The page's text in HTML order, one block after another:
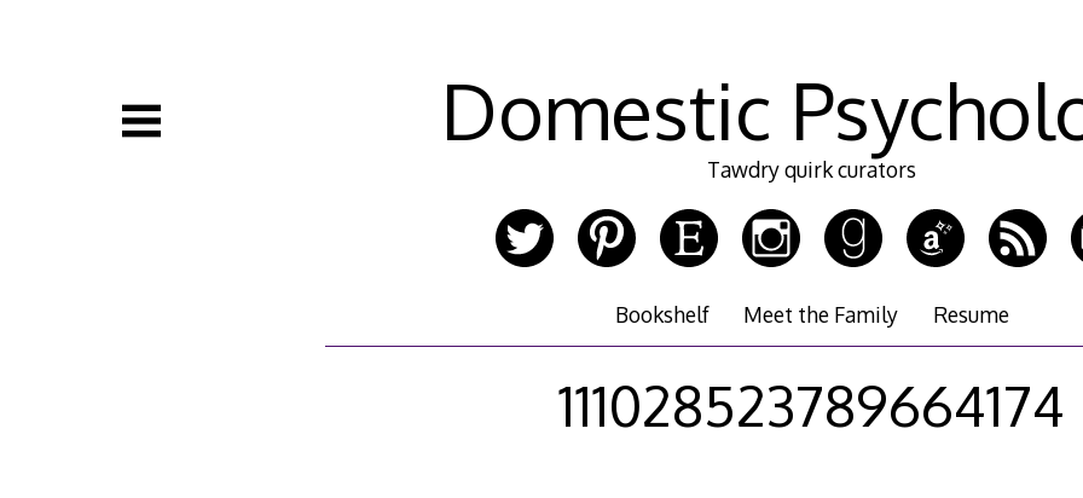
Domestic
Tawdry quirk curators
Bookshelf Meet the Family Resume
111028523789664174